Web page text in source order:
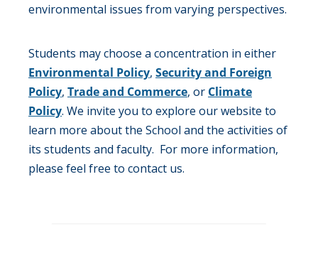
environmental issues from varying perspectives.
Students may choose a concentration in either
Environmental Policy, Security and Foreign
Policy, Trade and Commerce, or Climate
Policy. We invite you to explore our website to
learn more about the School and the activities of
its students and faculty. For more information,
please feel free to contact us.